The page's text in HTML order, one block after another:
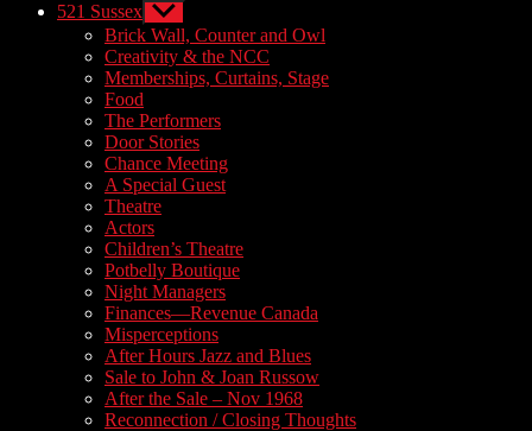
521 Sussex Show
sub
menu
Brick Wall, Counter and Owl
Creativity & the NCC
Memberships, Curtains, Stage
Food
The Performers
Door Stories
Chance Meeting
A Special Guest
Theatre
Actors
Children’s Theatre
Potbelly Boutique
Night Managers
Finances—Revenue Canada
Misperceptions
After Hours Jazz and Blues
Sale to John & Joan Russow
After the Sale – Nov 1968
Reconnection / Closing Thoughts